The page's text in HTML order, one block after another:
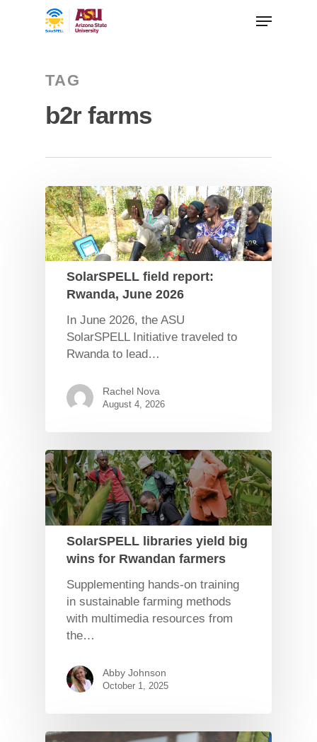
TAG
b2r farms
SolarSPELL field report:
Rwanda, June 2026
In June 2026, the ASU
SolarSPELL Initiative traveled to
Rwanda to lead…
Rachel Nova
August 4, 2026
SolarSPELL libraries yield big
wins for Rwandan farmers
Supplementing hands-on training
in sustainable farming methods
with multimedia resources from
the…
Abby Johnson
October 1, 2025